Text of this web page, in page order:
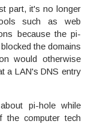
part, it's no longer
such as web
because the pi-
the domains
would otherwise
a LAN's DNS entry
pi-hole while
the computer tech